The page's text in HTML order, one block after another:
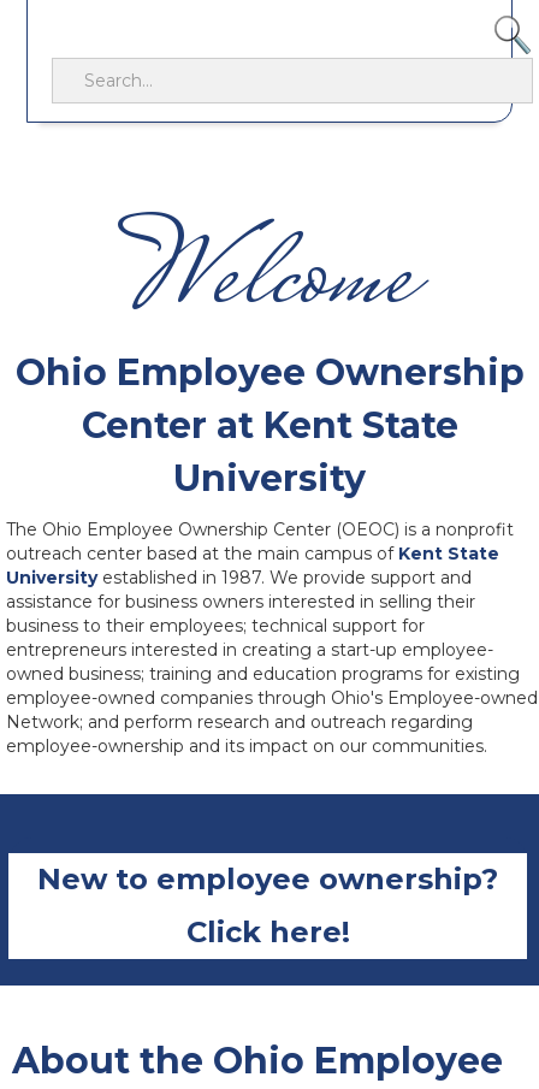
Welcome
Ohio Employee Ownership
Center at Kent State
University
The Ohio Employee Ownership Center (OEOC) is a nonprofit
outreach center based at the main campus of Kent State
Universityestablished in 1987. We provide support and
assistance for business owners interested in selling their
business to their employees; technical support for
entrepreneurs interested in creating a start-up employee-
owned business; training and education programs for existing
employee-owned companies through Ohio's Employee-owned
Network; and perform research and outreach regarding
employee-ownership and its impact on our communities.
New to employee ownership?
Click here!
About the Ohio Employee